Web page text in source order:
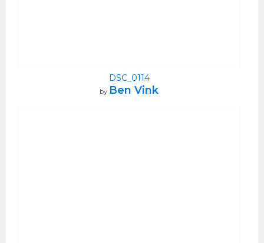
DSC_0114
by Ben Vink